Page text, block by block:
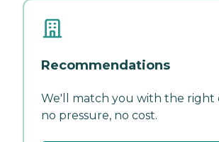
Recommendations
We'll match you with the right
no pressure, no cost.